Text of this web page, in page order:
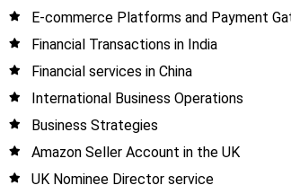
E-commerce Platforms and Payment
Financial Transactions in India
Financial services in China
International Business Operations
Business Strategies
Amazon Seller Account in the UK
UK Nominee Director service